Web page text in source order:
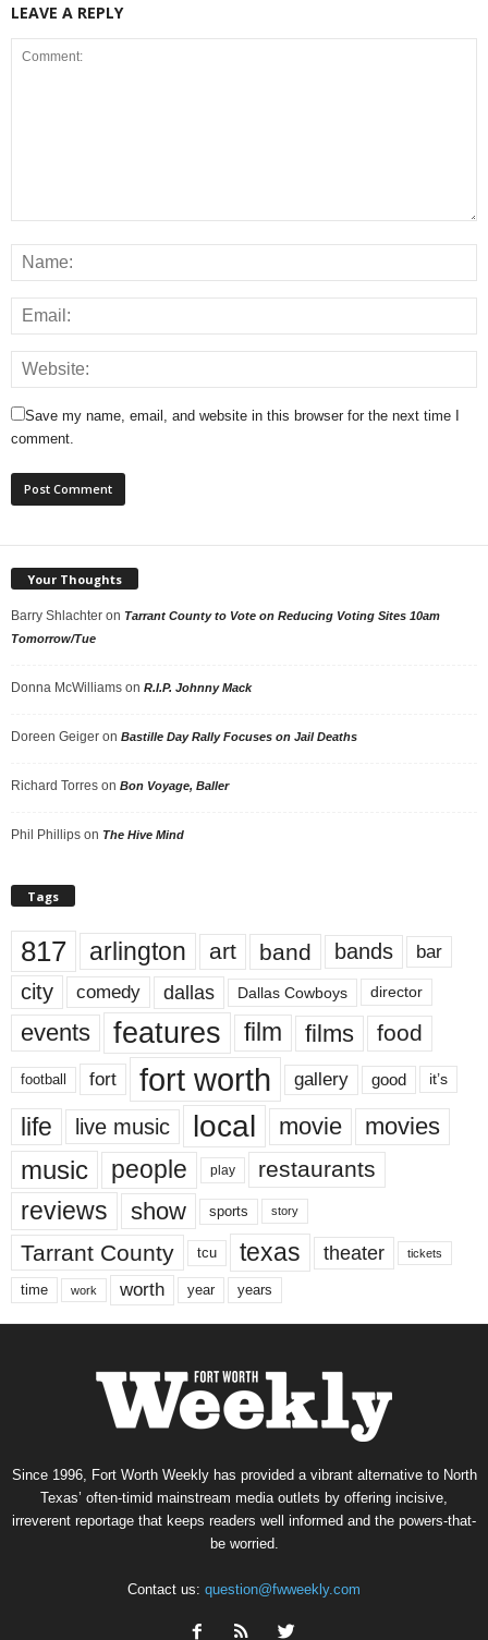
LEAVE A REPLY
Save my name, email, and website in this browser for the next time I
comment.
Your Thoughts
Barry Shlachter on Tarrant County to Vote on Reducing Voting Sites 10am
Tomorrow/Tue
Donna McWilliams on R.I.P. Johnny Mack
Doreen Geiger on Bastille Day Rally Focuses on Jail Deaths
Richard Torres on Bon Voyage, Baller
Phil Phillips on The Hive Mind
Tags
817 arlington art band bands bar
city comedy dallas Dallas Cowboys director
events features film films food
football fort fort worth gallery good it’s
life live music local movie movies
music people play restaurants
reviews show sports story
Tarrant County tcu texas theater tickets
time work worth year years
Since 1996, Fort Worth Weekly has provided a vibrant alternative to North
Texas’ often-timid mainstream media outlets by offering incisive,
irreverent reportage that keeps readers well informed and the powers-that-
be worried.
Contact us: question@fwweekly.com